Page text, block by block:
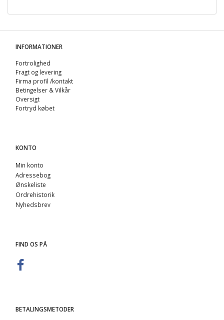
INFORMATIONER
Fortrolighed
Fragt og levering
Firma profil /kontakt
Betingelser & Vilkår
Oversigt
Fortryd købet
KONTO
Min konto
Adressebog
Ønskeliste
Ordrehistorik
Nyhedsbrev
FIND OS PÅ
BETALINGSMETODER